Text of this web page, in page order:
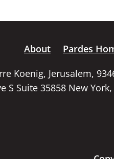
About Pardes
Koenig, Jerusalem,
S Suite 35858 New